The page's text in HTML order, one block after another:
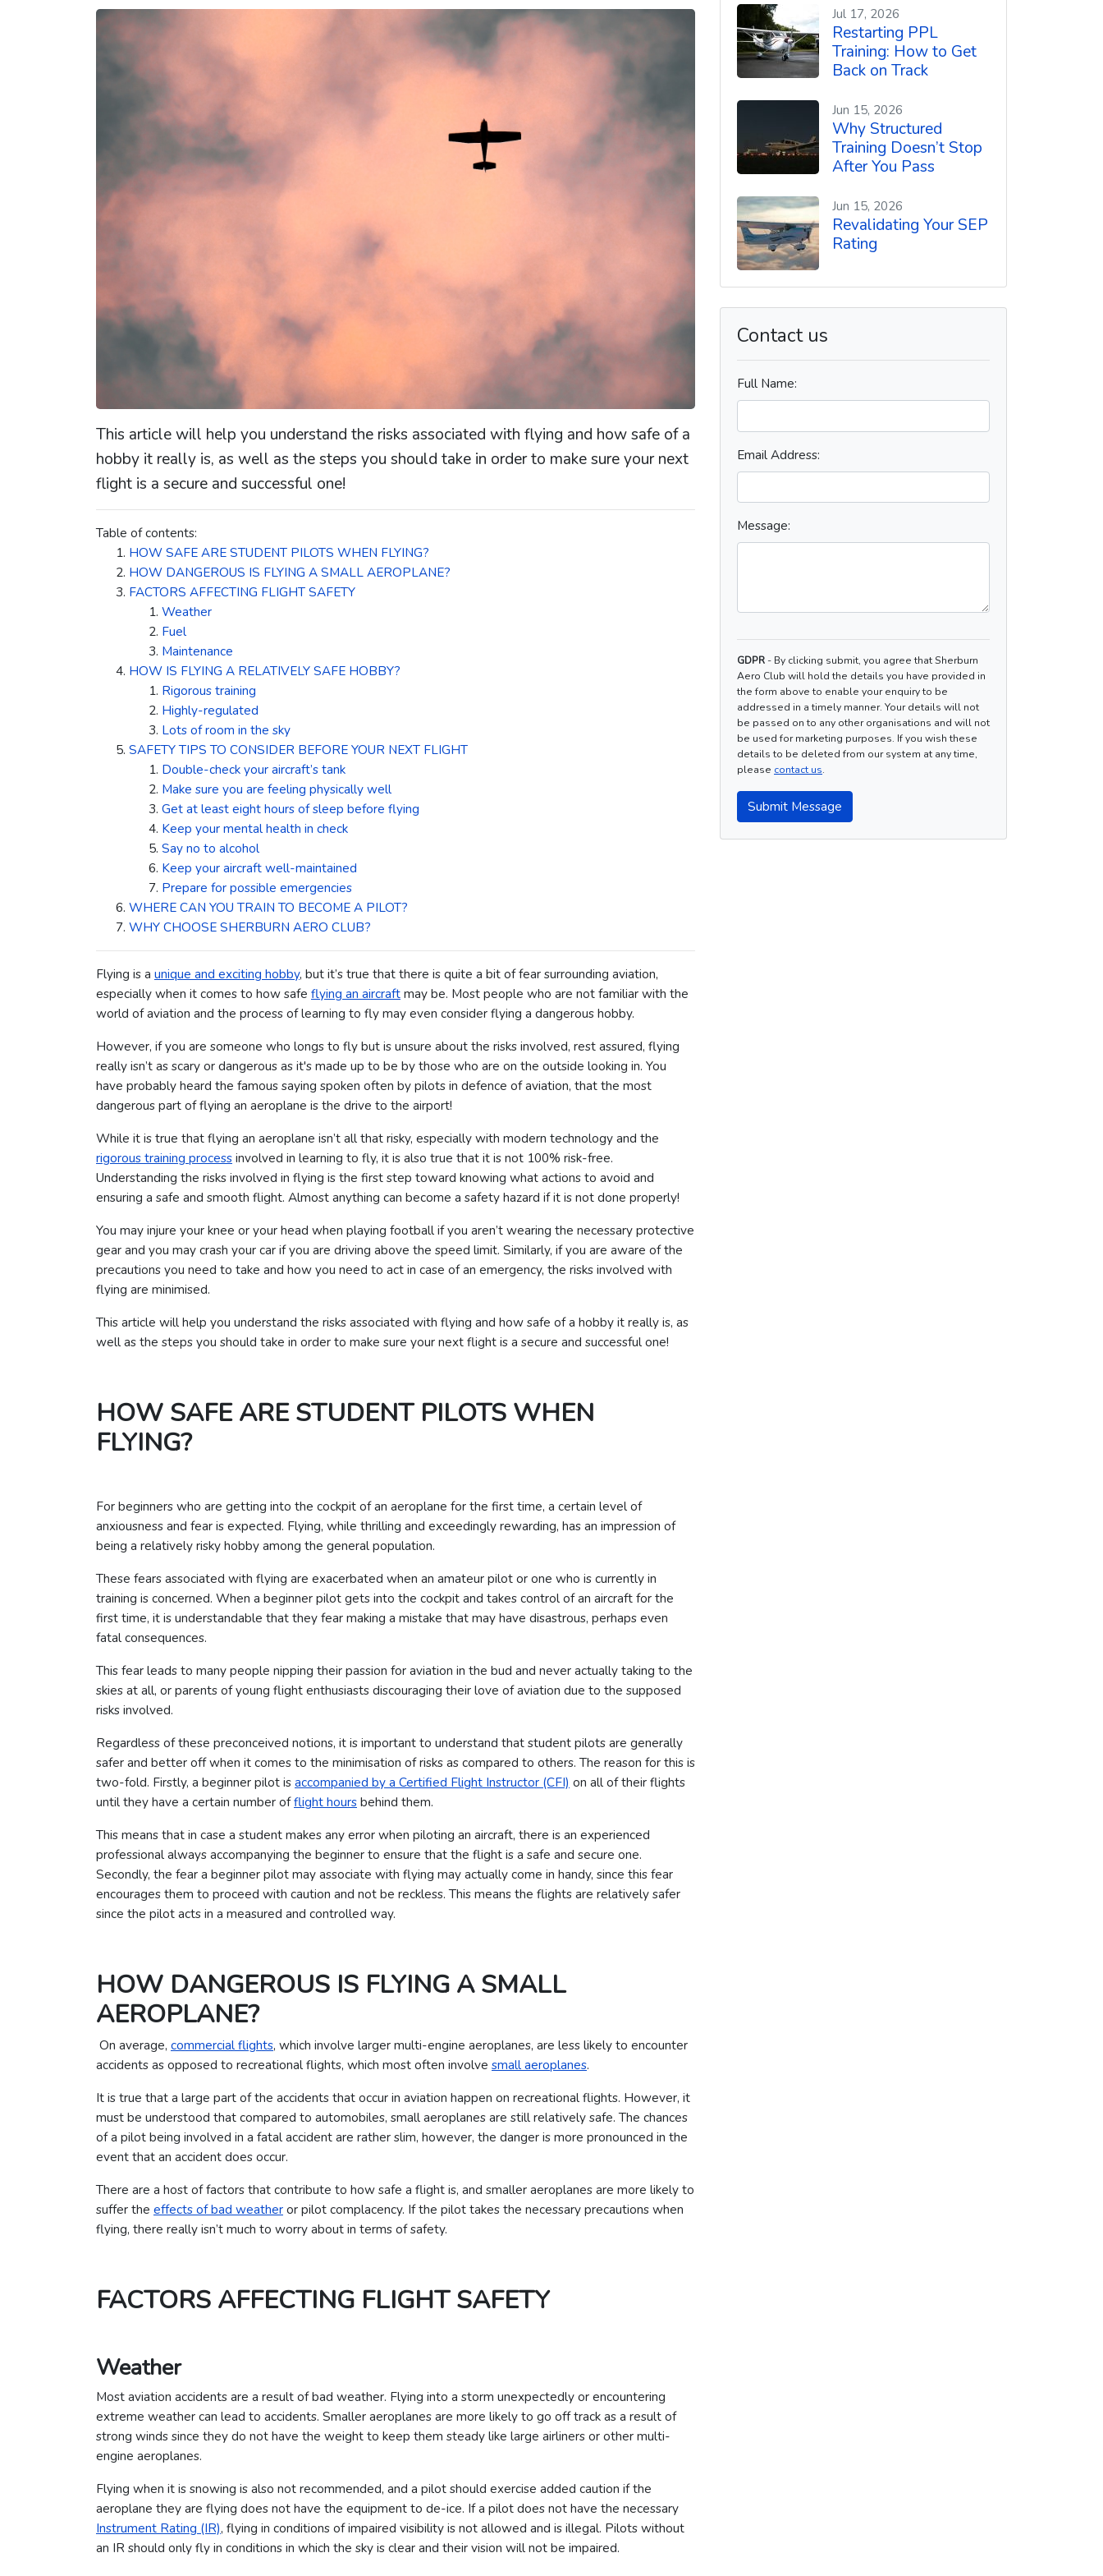
This article will help you understand the risks associated with flying and how safe of a
hobby it really is, as well as the steps you should take in order to make sure your next
flight is a secure and successful one!
Table of contents:
HOW SAFE ARE STUDENT PILOTS WHEN FLYING?
HOW DANGEROUS IS FLYING A SMALL AEROPLANE?
FACTORS AFFECTING FLIGHT SAFETY
Weather
Fuel
Maintenance
HOW IS FLYING A RELATIVELY SAFE HOBBY?
Rigorous training
Highly-regulated
Lots of room in the sky
SAFETY TIPS TO CONSIDER BEFORE YOUR NEXT FLIGHT
Double-check your aircraft’s tank
Make sure you are feeling physically well
Get at least eight hours of sleep before flying
Keep your mental health in check
Say no to alcohol
Keep your aircraft well-maintained
Prepare for possible emergencies
WHERE CAN YOU TRAIN TO BECOME A PILOT?
WHY CHOOSE SHERBURN AERO CLUB?
Flying is a unique and exciting hobby, but it’s true that there is quite a bit of fear surrounding aviation,
especially when it comes to how safe flying an aircraftmay be. Most people who are not familiar with the
world of aviation and the process of learning to fly may even consider flying a dangerous hobby.
However, if you are someone who longs to fly but is unsure about the risks involved, rest assured, flying
really isn’t as scary or dangerous as it's made up to be by those who are on the outside looking in. You
have probably heard the famous saying spoken often by pilots in defence of aviation, that the most
dangerous part of flying an aeroplane is the drive to the airport!
While it is true that flying an aeroplane isn’t all that risky, especially with modern technology and the
rigorous training processinvolved in learning to fly, it is also true that it is not 100% risk-free.
Understanding the risks involved in flying is the first step toward knowing what actions to avoid and
ensuring a safe and smooth flight. Almost anything can become a safety hazard if it is not done properly!
You may injure your knee or your head when playing football if you aren’t wearing the necessary protective
gear and you may crash your car if you are driving above the speed limit. Similarly, if you are aware of the
precautions you need to take and how you need to act in case of an emergency, the risks involved with
flying are minimised.
This article will help you understand the risks associated with flying and how safe of a hobby it really is, as
well as the steps you should take in order to make sure your next flight is a secure and successful one!
HOW SAFE ARE STUDENT PILOTS WHEN
FLYING?
For beginners who are getting into the cockpit of an aeroplane for the first time, a certain level of
anxiousness and fear is expected. Flying, while thrilling and exceedingly rewarding, has an impression of
being a relatively risky hobby among the general population.
These fears associated with flying are exacerbated when an amateur pilot or one who is currently in
training is concerned. When a beginner pilot gets into the cockpit and takes control of an aircraft for the
first time, it is understandable that they fear making a mistake that may have disastrous, perhaps even
fatal consequences.
This fear leads to many people nipping their passion for aviation in the bud and never actually taking to the
skies at all, or parents of young flight enthusiasts discouraging their love of aviation due to the supposed
risks involved.
Regardless of these preconceived notions, it is important to understand that student pilots are generally
safer and better off when it comes to the minimisation of risks as compared to others.The reason for this is
two-fold. Firstly, a beginner pilot isaccompanied by a Certified Flight Instructor (CFI) on all of their flights
until they have a certain number offlight hoursbehind them.
This means that in case a student makes any error when piloting an aircraft, there is an experienced
professional always accompanying the beginner to ensure that the flight is a safe and secure one.
Secondly, the fear a beginner pilot may associate with flying may actually come in handy, since this fear
encourages them to proceed with caution and not be reckless. This means the flights are relatively safer
since the pilot acts in a measured and controlled way.
HOW DANGEROUS IS FLYING A SMALL
AEROPLANE?
On average, commercial flights, which involve larger multi-engine aeroplanes, are less likely to encounter
accidents as opposed to recreational flights, which most often involve small aeroplanes.
It is true that a large part of the accidents that occur in aviation happen on recreational flights. However, it
must be understood that compared to automobiles, small aeroplanes are still relatively safe.The chances
of a pilot being involved in a fatal accident are rather slim, however, the danger is more pronounced in the
event that an accident does occur.
There are a host of factors that contribute to how safe a flight is, and smaller aeroplanes are more likely to
suffer the effects of bad weatheror pilot complacency. If the pilot takes the necessary precautions when
flying, there really isn’t much to worry about in terms of safety.
FACTORS AFFECTING FLIGHT SAFETY
Weather
Most aviation accidents are a result of bad weather. Flying into a storm unexpectedly or encountering
extreme weather can lead to accidents. Smaller aeroplanes are more likely to go off track as a result of
strong winds since they do not have the weight to keep them steady like large airliners or other multi-
engine aeroplanes.
Flying when it is snowing is also not recommended, and a pilot should exercise added caution if the
aeroplane they are flying does not have the equipment to de-ice. If a pilot does not have the necessary
Instrument Rating (IR), flying in conditions of impaired visibility is not allowed and is illegal. Pilots without
an IR should only fly in conditions in which the sky is clear and their vision will not be impaired.
Jul 17, 2026
Restarting PPL
Training: How to Get
Back on Track
Jun 15, 2026
Why Structured
Training Doesn’t Stop
After You Pass
Jun 15, 2026
Revalidating Your SEP
Rating
Contact us
Full Name:
Email Address:
Message:
GDPR - By clicking submit, you agree that Sherburn
Aero Club will hold the details you have provided in
the form above to enable your enquiry to be
addressed in a timely manner. Your details will not
be passed on to any other organisations and will not
be used for marketing purposes. If you wish these
details to be deleted from our system at any time,
please contact us.
Submit Message